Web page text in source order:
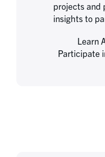
projects and
insights to
Learn
Participate